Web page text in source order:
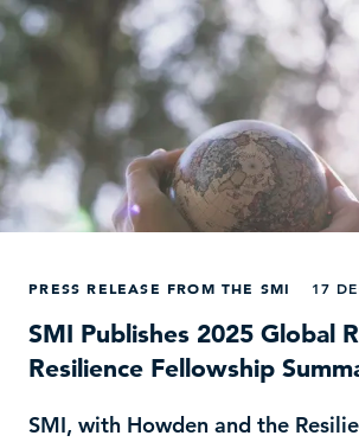
PRESS RELEASE FROM THE SMI 17
SMI Publishes 2025 Global
Resilience Fellowship
SMI, with Howden and the